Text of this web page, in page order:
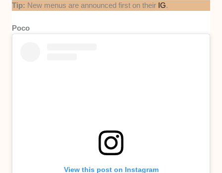
Tip: New menus are announced first on their IG.
Poco
View this post on Instagram